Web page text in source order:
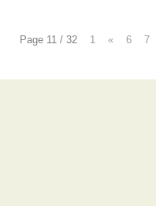
Page 11 / 32 1 « 6 7